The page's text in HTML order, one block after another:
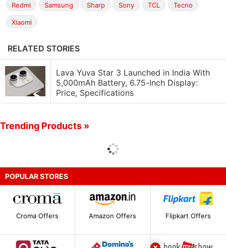
Redmi Samsung Sharp Sony TCL Tecno
Xiaomi
RELATED STORIES
Lava Yuva Star 3 Launched in India With
5,000mAh Battery, 6.75-Inch Display:
Price, Specifications
Trending Products »
POPULAR STORES
Croma Offers Amazon Offers Flipkart Offers